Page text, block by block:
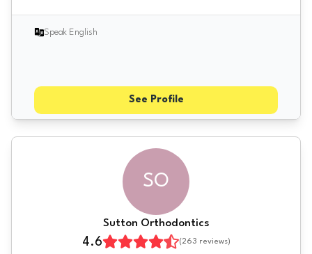
Speak English
See Profile
SO
Sutton Orthodontics
4.6 (263 reviews)